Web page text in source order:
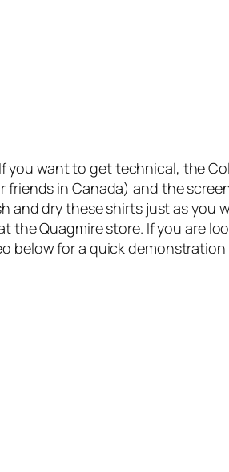
If you want to get technical, the
in Canada) and the
and dry these shirts just as you
the Quagmire store. If you are
below for a quick